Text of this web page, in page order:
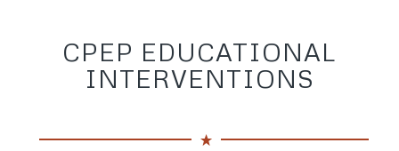
CPEP EDUCATIONAL
INTERVENTIONS